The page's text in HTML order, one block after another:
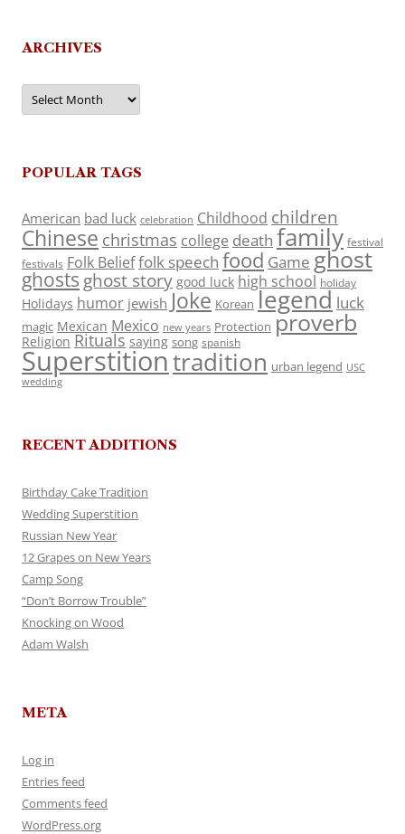
ARCHIVES
Archives
POPULAR TAGS
American bad luck celebration Childhood children
Chinese christmas college death family festival
festivals Folk Belieffolk speech food Game ghost
ghosts ghost story good luck high school holiday
Holidays humor jewish Joke Korean legend luck
magic Mexican Mexico new years Protection proverb
Religion Rituals saying song spanish
Superstitiontradition urban legend USC
wedding
RECENT ADDITIONS
Birthday Cake Tradition
Wedding Superstition
Russian New Year
12 Grapes on New Years
Camp Song
“Don’t Borrow Trouble”
Knocking on Wood
Adam Walsh
META
Log in
Entries feed
Comments feed
WordPress.org